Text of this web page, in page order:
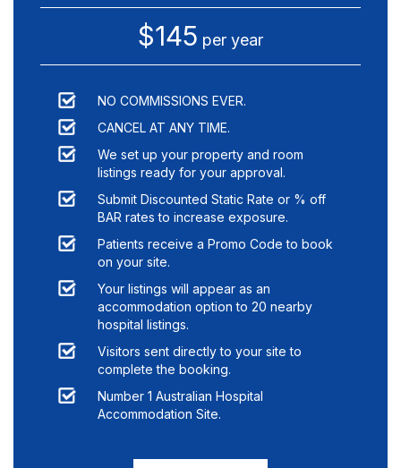
$145 per year
NO COMMISSIONS EVER.
CANCEL AT ANY TIME.
We set up your property and room
listings ready for your approval.
Submit Discounted Static Rate or % off
BAR rates to increase exposure.
Patients receive a Promo Code to book
on your site.
Your listings will appear as an
accommodation option to 20 nearby
hospital listings.
Visitors sent directly to your site to
complete the booking.
Number 1 Australian Hospital
Accommodation Site.